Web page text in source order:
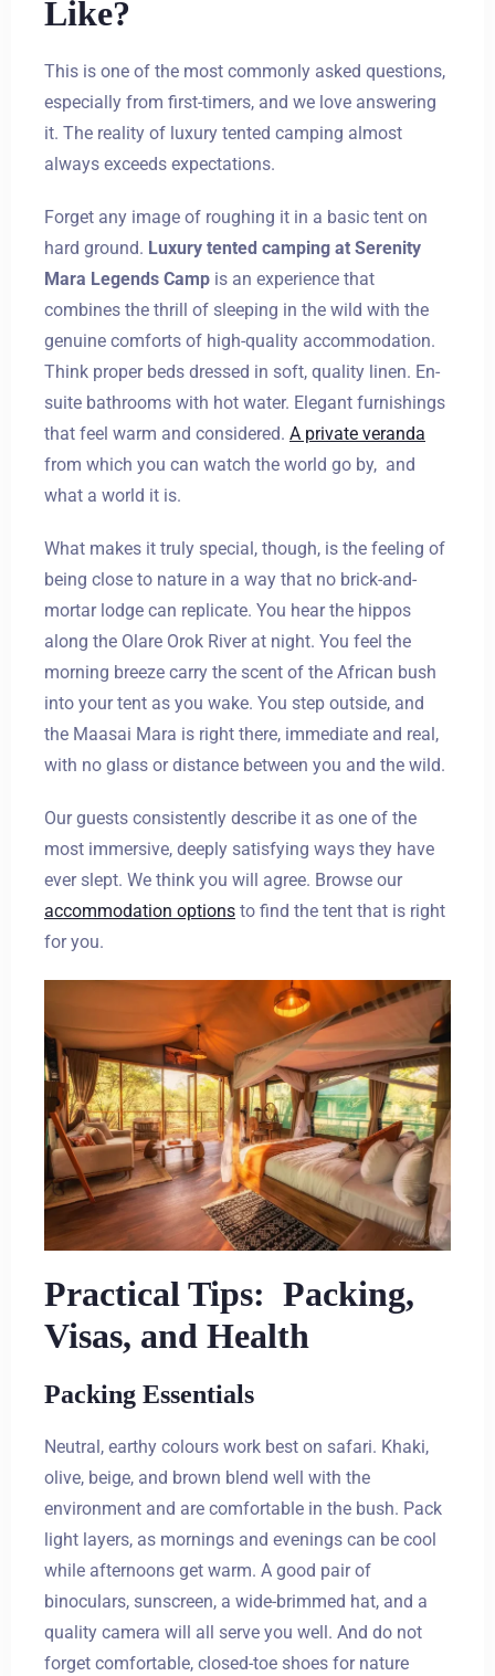
Like?
This is one of the most commonly asked questions,
especially from first-timers, and we love answering
it. The reality of luxury tented camping almost
always exceeds expectations.
Forget any image of roughing it in a basic tent on
hard ground. Luxury tented camping at Serenity
Mara Legends Camp is an experience that
combines the thrill of sleeping in the wild with the
genuine comforts of high-quality accommodation.
Think proper beds dressed in soft, quality linen. En-
suite bathrooms with hot water. Elegant furnishings
that feel warm and considered. A private veranda
from which you can watch the world go by, and
what a world it is.
What makes it truly special, though, is the feeling of
being close to nature in a way that no brick-and-
mortar lodge can replicate. You hear the hippos
along the Olare Orok River at night. You feel the
morning breeze carry the scent of the African bush
into your tent as you wake. You step outside, and
the Maasai Mara is right there, immediate and real,
with no glass or distance between you and the wild.
Our guests consistently describe it as one of the
most immersive, deeply satisfying ways they have
ever slept. We think you will agree. Browse our
accommodation options to find the tent that is right
for you.
Practical Tips: Packing,
Visas, and Health
Packing Essentials
Neutral, earthy colours work best on safari. Khaki,
olive, beige, and brown blend well with the
environment and are comfortable in the bush. Pack
light layers, as mornings and evenings can be cool
while afternoons get warm. A good pair of
binoculars, sunscreen, a wide-brimmed hat, and a
quality camera will all serve you well. And do not
forget comfortable, closed-toe shoes for nature